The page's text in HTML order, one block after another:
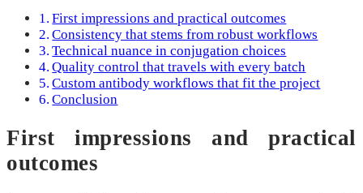
First impressions and practical outcomes
Consistency that stems from robust workflows
Technical nuance in conjugation choices
Quality control that travels with every batch
Custom antibody workflows that fit the project
Conclusion
First impressions and practical
outcomes